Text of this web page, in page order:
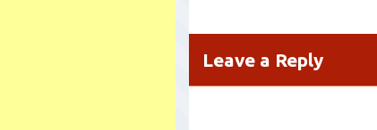
Leave a Reply